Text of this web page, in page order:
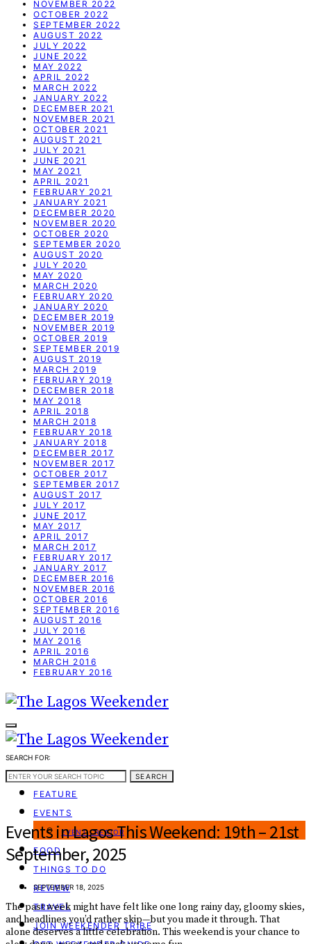
NOVEMBER 2022
OCTOBER 2022
SEPTEMBER 2022
AUGUST 2022
JULY 2022
JUNE 2022
MAY 2022
APRIL 2022
MARCH 2022
JANUARY 2022
DECEMBER 2021
NOVEMBER 2021
OCTOBER 2021
AUGUST 2021
JULY 2021
JUNE 2021
MAY 2021
APRIL 2021
FEBRUARY 2021
JANUARY 2021
DECEMBER 2020
NOVEMBER 2020
OCTOBER 2020
SEPTEMBER 2020
AUGUST 2020
JULY 2020
MAY 2020
MARCH 2020
FEBRUARY 2020
JANUARY 2020
DECEMBER 2019
NOVEMBER 2019
OCTOBER 2019
SEPTEMBER 2019
AUGUST 2019
MARCH 2019
FEBRUARY 2019
DECEMBER 2018
MAY 2018
APRIL 2018
MARCH 2018
FEBRUARY 2018
JANUARY 2018
DECEMBER 2017
NOVEMBER 2017
OCTOBER 2017
SEPTEMBER 2017
AUGUST 2017
JULY 2017
JUNE 2017
MAY 2017
APRIL 2017
MARCH 2017
FEBRUARY 2017
JANUARY 2017
DECEMBER 2016
NOVEMBER 2016
OCTOBER 2016
SEPTEMBER 2016
AUGUST 2016
JULY 2016
MAY 2016
APRIL 2016
MARCH 2016
FEBRUARY 2016
WEEKEND GUIDE
FEATURE
EVENTS
EVENT CREATOR
FOOD
THINGS TO DO
REVIEW
TRAVEL
JOIN WEEKENDER TRIBE
SEARCH FOR:
SEARCH
Events in Lagos This Weekend: 19th – 21st
September, 2025
SEPTEMBER 18, 2025
The past week might have felt like one long rainy day, gloomy skies,
and headlines you’d rather skip—but you made it through. That
alone deserves a little celebration. This weekend is your chance to